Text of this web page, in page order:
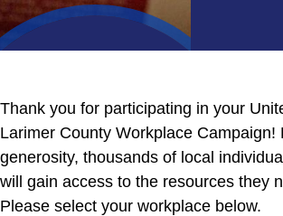
Thank you for participating in your
Larimer County Workplace Campaign!
generosity, thousands of local
will gain access to the resources they
Please select your workplace below.